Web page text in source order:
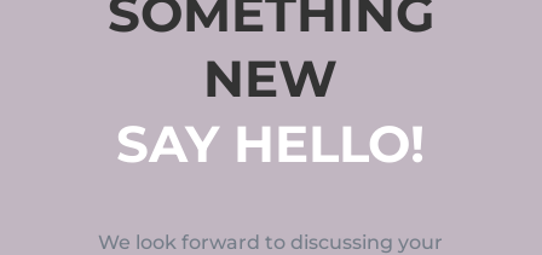
SOMETHING
NEW
SAY HELLO!
We look forward to discussing your